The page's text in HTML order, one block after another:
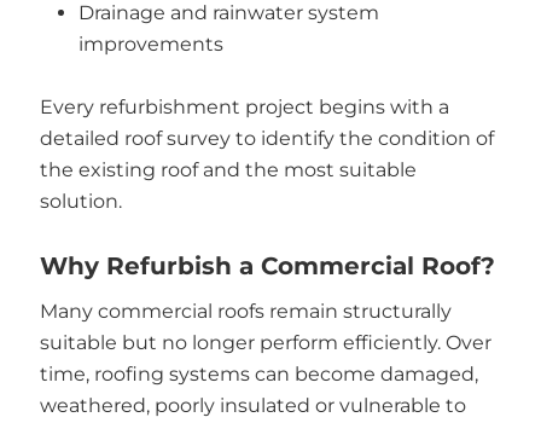
Drainage and rainwater system
improvements
Every refurbishment project begins with a
detailed roof survey to identify the condition of
the existing roof and the most suitable
solution.
Why Refurbish a Commercial Roof?
Many commercial roofs remain structurally
suitable but no longer perform efficiently. Over
time, roofing systems can become damaged,
weathered, poorly insulated or vulnerable to